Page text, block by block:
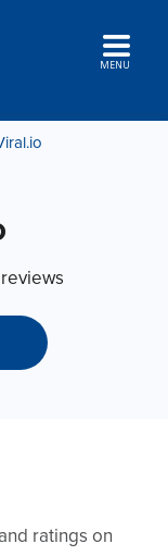
MENU
reviews
ratings on